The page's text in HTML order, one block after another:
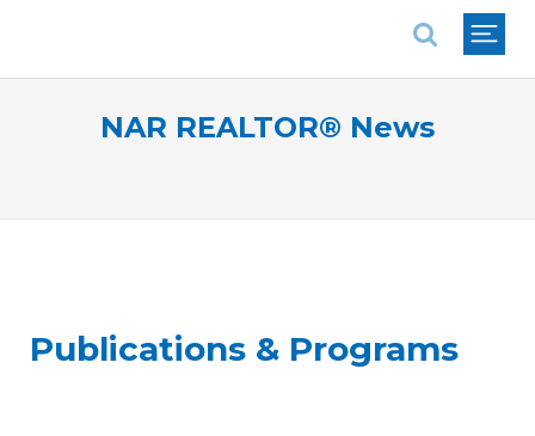
NAR REALTOR® News
Publications & Programs